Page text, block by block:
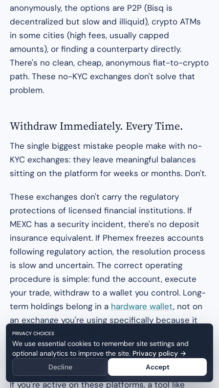
anonymously, the options are P2P (Bisq is
decentralized but slow and illiquid), crypto ATMs
in some cities (high fees, usually capped
amounts), or finding a counterparty directly.
There's no clean, cheap, anonymous fiat-to-crypto
path. These no-KYC exchanges don't solve that
problem.
Withdraw Immediately. Every Time.
The single biggest mistake people make with no-
KYC exchanges: they leave meaningful balances
sitting on the platform for weeks or months. Don't.
These exchanges don't carry the regulatory
protections of licensed financial institutions. If
MEXC has a security incident, there's no deposit
insurance equivalent. If Phemex freezes accounts
following regulatory action, the resolution process
is slow and uncertain. The correct operating
procedure is simple: fund the account, execute
your trade, withdraw to a wallet you control. Long-
term holdings belong in a hardware wallet, not on
an exchange you're using specifically because it
doesn't know who you are.
And on the tax side: every swap, every trade, every
withdrawal is a taxable event in most jurisdictions.
If you're active on these platforms, a tool like
PRIVACY CHOICES
We use essential cookies to remember site settings and
optional analytics to improve the site. Privacy policy →
Decline
Accept